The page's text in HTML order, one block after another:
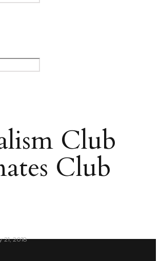
Club
Club
21, 2018